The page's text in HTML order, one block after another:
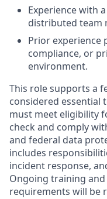
Experience with
distributed team
Prior experience
compliance, or
environment.
This role supports a
considered essential
must meet eligibility
check and comply
and federal data
includes
incident response,
Ongoing training
requirements will be